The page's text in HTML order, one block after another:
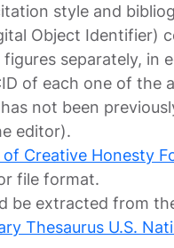
style and
Object Identifier)
figures separately,
of each one of
not been
editor).
Creative Honesty
file format.
be extracted from
Thesaurus U.S.